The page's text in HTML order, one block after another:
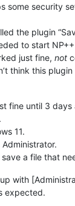
some security
the plugin
to start
just fine, not
think this
fine until 3 days
11.
a file that
with
expected.